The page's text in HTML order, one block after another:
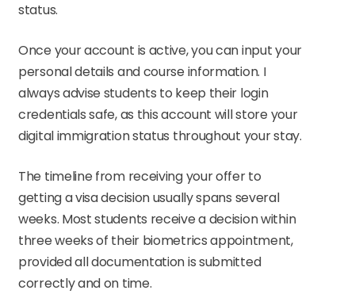
status.
Once your account is active, you can input your
personal details and course information. I
always advise students to keep their login
credentials safe, as this account will store your
digital immigration status throughout your stay.
The timeline from receiving your offer to
getting a visa decision usually spans several
weeks. Most students receive a decision within
three weeks of their biometrics appointment,
provided all documentation is submitted
correctly and on time.